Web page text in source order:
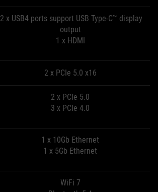
2 x USB4 ports support USB Type-C™ display
output
1 x HDMI
2 x PCIe 5.0 x16
2 x PCIe 5.0
3 x PCIe 4.0
1 x 10Gb Ethernet
1 x 5Gb Ethernet
WiFi 7